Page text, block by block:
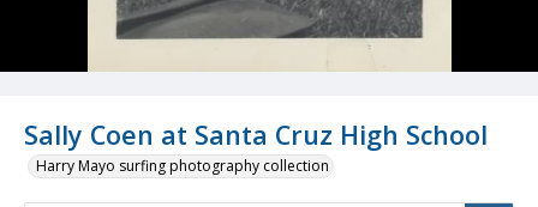
Sally Coen at Santa Cruz High School
Harry Mayo surfing photography collection